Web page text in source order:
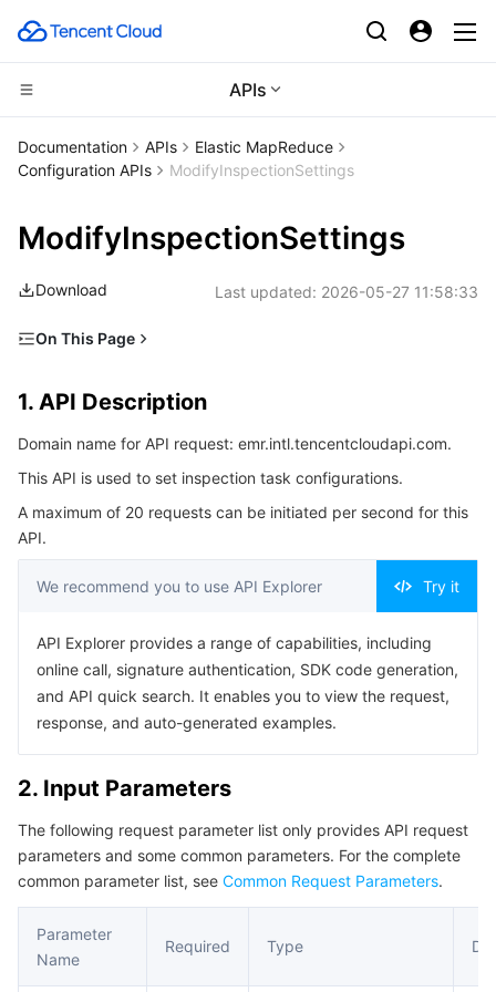
APIs
Compute
Cloud Virtual Machine
Tencent Cloud Lighthouse
BM Cloud Physical Machine
Cloud GPU Service
CVM Dedicated Host
Tencent Cloud Automation Tools
CDN and Edge platform
Tencent Cloud EdgeOne
Content Delivery Network
Enterprise Content Delivery Network
Anti-DDoS
Multiple Network Acceleration
High Performance Computing
Batch Compute
Hyper Computing Cluster
Edge Computing
Edge Computing Machine
Container
Tencent Kubernetes Engine
Tencent Container Registry
Distributed cloud
Edge Zone
Tencent Cloud Elastic Microservice
Serverless
Cloud File Storage
Cloud HDFS
Data Accelerator Goose FileSystem
Cloud Log Service
Smart Media Hosting
Relational Database
TencentDB for MariaDB
TencentDB for PostgreSQL
TencentDB for SQL Server
TDSQL-C for MySQL
TDSQL for MySQL
TDSQL Boundless
NoSQL Database
Tencent Cloud Distributed Cache (Redis OSS-Compatible)
TencentDB for MongoDB
TencentDB for TcaplusDB
Database SaaS Service
Data Transfer Service
Database Expert Service
Networking
Virtual Private Cloud
Data Security
Documentation APIs
Elastic MapReduce
Configuration APIs
ModifyInspectionSettings
ModifyInspectionSettings
Download Last updated: 2026-05-27 11:58:33
On This Page
2. Input Parameters
3. Output Parameters
4. Example
Example1 Inspection Task Configuration Setting
5. Developer Resources
SDK
Command Line Interface
6. Error Code
1. API Description
Domain name for API request: emr.intl.tencentcloudapi.com.
This API is used to set inspection task configurations.
A maximum of 20 requests can be initiated per second for this
API.
We recommend you to use API Explorer Try it
API Explorer provides a range of capabilities, including
online call, signature authentication, SDK code generation,
and API quick search. It enables you to view the request,
response, and auto-generated examples.
2. Input Parameters
The following request parameter list only provides API request
parameters and some common parameters. For the complete
common parameter list, see Common Request Parameters.
Parameter
Name
Required Type